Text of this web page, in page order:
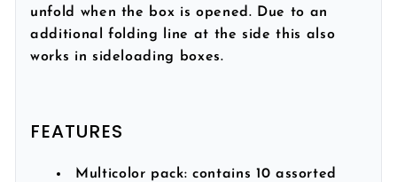
unfold when the box is opened. Due to an
additional folding line at the side this also
works in sideloading boxes.
FEATURES
Multicolor pack: contains 10 assorted